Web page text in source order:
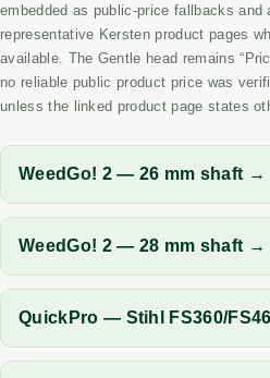
embedded as public-price fallbacks and
representative Kersten product pages
available. The Gentle head remains
no reliable public product price was
unless the linked product page states
WeedGo! 2 — 26 mm shaft →
WeedGo! 2 — 28 mm shaft →
QuickPro — Stihl FS360/